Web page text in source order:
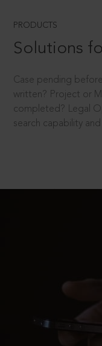
PRODUCTS
Solutions
Case pending
written? Project or
completed? Legal
search capability